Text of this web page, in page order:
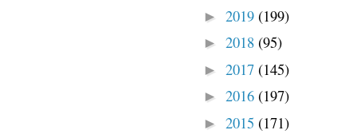
► 2019 (199)
► 2018 (95)
► 2017 (145)
► 2016 (197)
► 2015 (171)